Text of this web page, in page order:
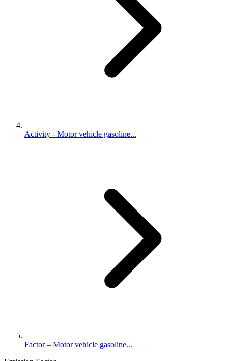
Activity - Motor vehicle gasoline...
Factor – Motor vehicle gasoline...